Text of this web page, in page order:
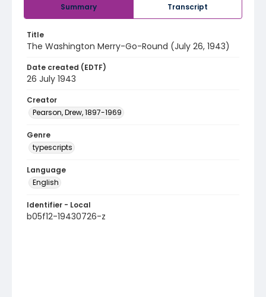
Summary Transcript
Title
The Washington Merry-Go-Round (July 26, 1943)
Date created (EDTF)
26 July 1943
Creator
Pearson, Drew, 1897-1969
Genre
typescripts
Language
English
Identifier - Local
b05f12-19430726-z